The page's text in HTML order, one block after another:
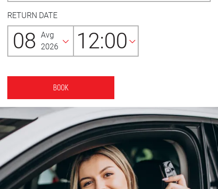
RETURN DATE
08 Avg
2026
12:00
BOOK